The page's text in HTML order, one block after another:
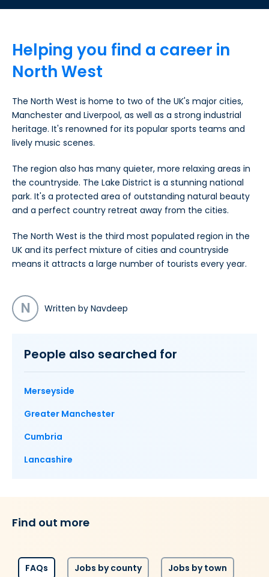
Helping you find a career in
North West
The North West is home to two of the UK's major cities,
Manchester and Liverpool, as well as a strong industrial
heritage. It's renowned for its popular sports teams and
lively music scenes.
The region also has many quieter, more relaxing areas in
the countryside. The Lake District is a stunning national
park. It's a protected area of outstanding natural beauty
and a perfect country retreat away from the cities.
The North West is the third most populated region in the
UK and its perfect mixture of cities and countryside
means it attracts a large number of tourists every year.
N Written by Navdeep
People also searched for
Merseyside
Greater Manchester
Cumbria
Lancashire
Find out more
FAQs Jobs by county Jobs by town